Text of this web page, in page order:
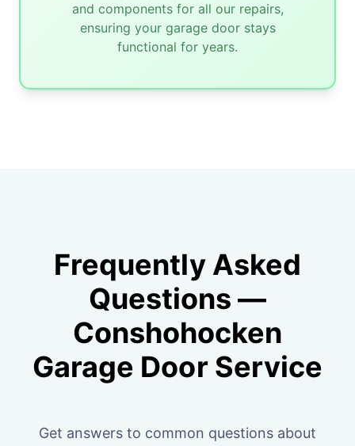
and components for all our repairs,
ensuring your garage door stays
functional for years.
Frequently Asked
Questions —
Conshohocken
Garage Door Service
Get answers to common questions about